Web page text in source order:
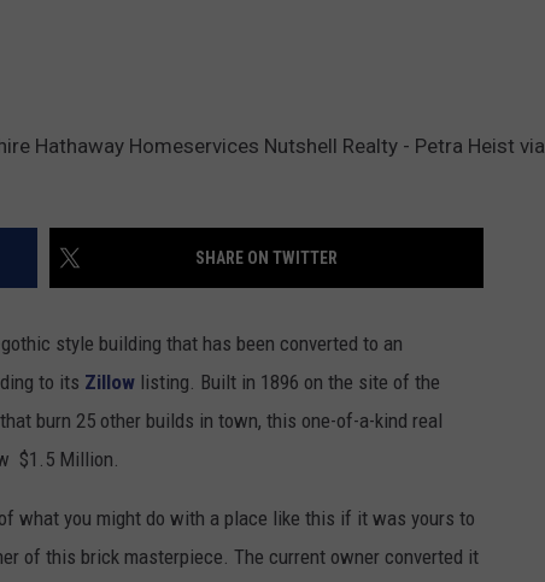
Hathaway Homeservices Nutshell Realty - Petra Heist via
SHARE ON TWITTER
style building that has been converted to an
to its Zillow listing. Built in 1896 on the site of the
burn 25 other builds in town, this one-of-a-kind real
$1.5 Million.
what you might do with a place like this if it was yours to
of this brick masterpiece. The current owner converted it